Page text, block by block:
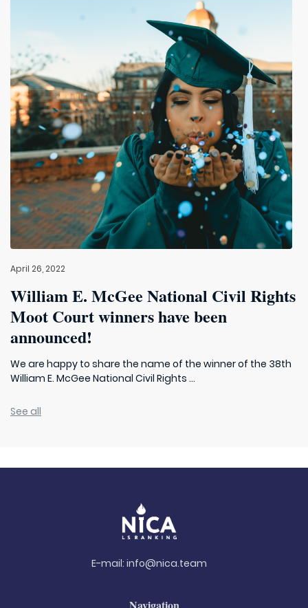
April 26, 2022
William E. McGee National Civil Rights
Moot Court winners have been
announced!
We are happy to share the name of the winner of the 38th
William E. McGee National Civil Rights ...
See all
E-mail: info@nica.team
Navigation